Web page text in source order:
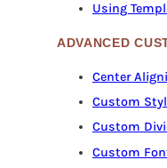
Using
ADVANCED
Center
Custom
Custom
Custom